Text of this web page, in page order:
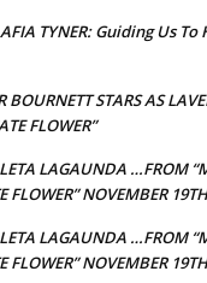
TYNER: Guiding Us To
BOURNETT STARS AS
FLOWER”
LETA LAGAUNDA …FROM
FLOWER” NOVEMBER
LETA LAGAUNDA …FROM
FLOWER” NOVEMBER